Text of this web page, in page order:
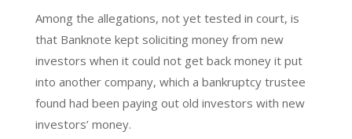
Among the allegations, not yet tested in court, is
that Banknote kept soliciting money from new
investors when it could not get back money it put
into another company, which a bankruptcy trustee
found had been paying out old investors with new
investors’ money.